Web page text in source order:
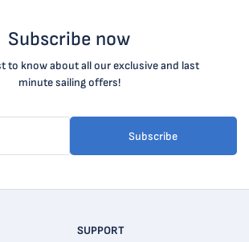
Subscribe now
to know about all our exclusive and last
minute sailing offers!
Subscribe
SUPPORT